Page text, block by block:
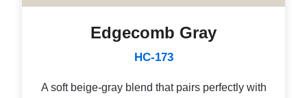
Edgecomb Gray
HC-173
A soft beige-gray blend that pairs perfectly with